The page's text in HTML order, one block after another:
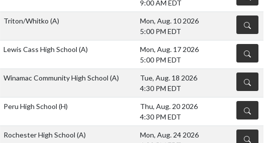
9:00 AM EDT
Triton/Whitko (A)
Mon, Aug. 10 2026
5:00 PM EDT
DETAILS
Lewis Cass High School (A)
Mon, Aug. 17 2026
5:00 PM EDT
DETAILS
Winamac Community High School (A)
Tue, Aug. 18 2026
4:30 PM EDT
DETAILS
Peru High School (H)
Thu, Aug. 20 2026
4:30 PM EDT
DETAILS
Rochester High School (A)
Mon, Aug. 24 2026
DETAILS